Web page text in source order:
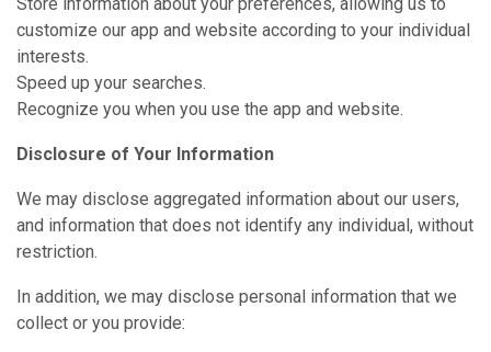
customize our app and website according to your individual
interests.
Speed up your searches.
Recognize you when you use the app and website.
Disclosure of Your Information
We may disclose aggregated information about our users,
and information that does not identify any individual, without
restriction.
In addition, we may disclose personal information that we
collect or you provide: